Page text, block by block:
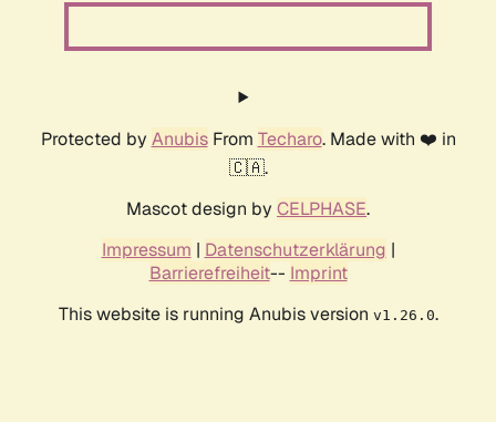
Protected by AnubisFrom Techaro. Made with ❤️ in
🇨🇦.
Mascot design by CELPHASE.
Impressum | Datenschutzerklärung |
Barrierefreiheit-- Imprint
This website is running Anubis version v1.26.0.